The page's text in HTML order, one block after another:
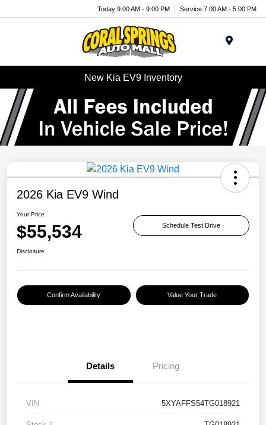
Today 9:00 AM - 9:00 PM Service 7:00 AM - 5:00 PM
New Kia EV9 Inventory
2026 Kia EV9 Wind
Your Price
$55,534 Schedule Test Drive
Disclosure
Confirm Availability Value Your Trade
Details Pricing
VIN 5XYAFFS54TG018921